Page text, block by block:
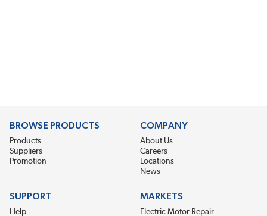
BROWSE PRODUCTS
Products
Suppliers
Promotion
COMPANY
About Us
Careers
Locations
News
SUPPORT
Help
MARKETS
Electric Motor Repair